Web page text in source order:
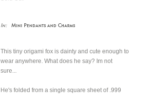
In: Mini Pendants and Charms
This tiny origami fox is dainty and cute enough to
wear anywhere. What does he say? Im not
sure...
He's folded from a single square sheet of .999